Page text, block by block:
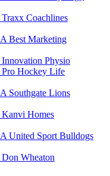
Coachlines
Best Marketing
Physio
Hockey Life
Southgate Lions
Homes
United Sport Bulldogs
Wheaton